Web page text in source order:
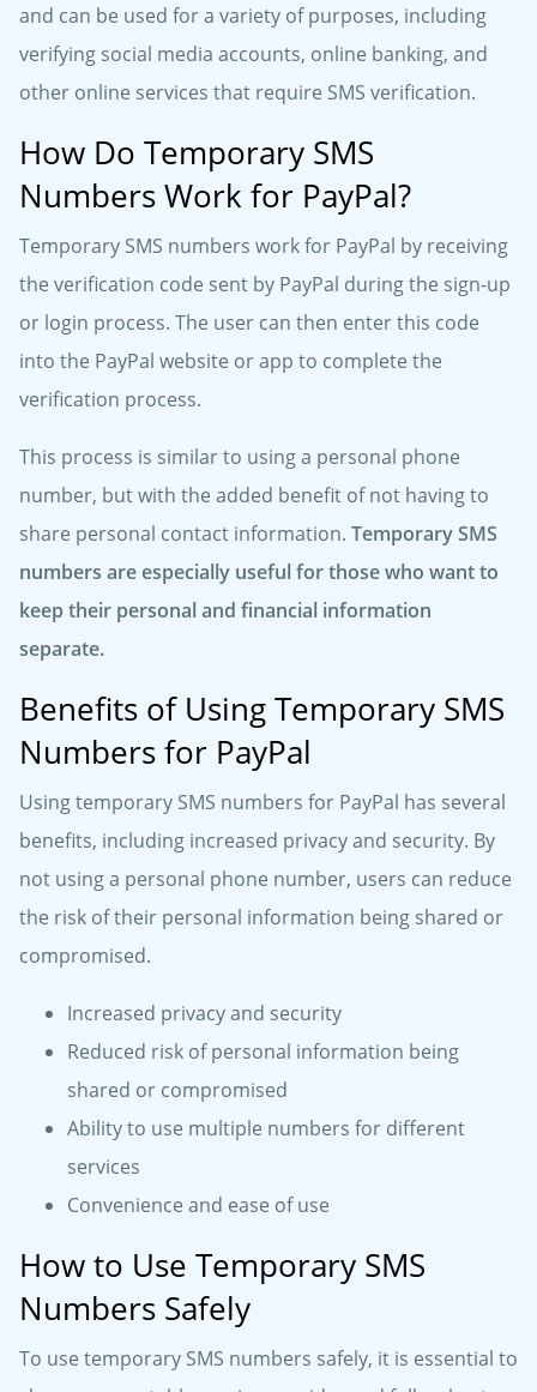
and can be used for a variety of purposes, including
verifying social media accounts, online banking, and
other online services that require SMS verification.
How Do Temporary SMS
Numbers Work for PayPal?
Temporary SMS numbers work for PayPal by receiving
the verification code sent by PayPal during the sign-up
or login process. The user can then enter this code
into the PayPal website or app to complete the
verification process.
This process is similar to using a personal phone
number, but with the added benefit of not having to
share personal contact information. Temporary SMS
numbers are especially useful for those who want to
keep their personal and financial information
separate.
Benefits of Using Temporary SMS
Numbers for PayPal
Using temporary SMS numbers for PayPal has several
benefits, including increased privacy and security. By
not using a personal phone number, users can reduce
the risk of their personal information being shared or
compromised.
Increased privacy and security
Reduced risk of personal information being
shared or compromised
Ability to use multiple numbers for different
services
Convenience and ease of use
How to Use Temporary SMS
Numbers Safely
To use temporary SMS numbers safely, it is essential to